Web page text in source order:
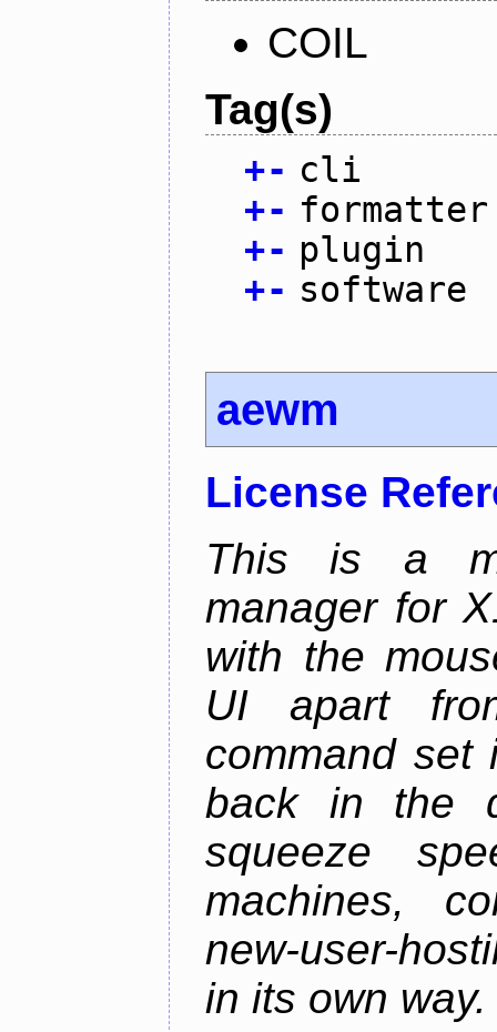
COIL
Tag(s)
+- cli
+- formatter
+- plugin
+- software
aewm
License
This is a
manager for
with the
UI apart
command
back in the
squeeze
machines,
new-user-
in its own way.